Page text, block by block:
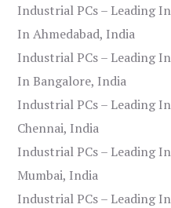
Industrial PCs – Leading
In Ahmedabad, India
Industrial PCs – Leading
In Bangalore, India
Industrial PCs – Leading
Chennai, India
Industrial PCs – Leading
Mumbai, India
Industrial PCs – Leading